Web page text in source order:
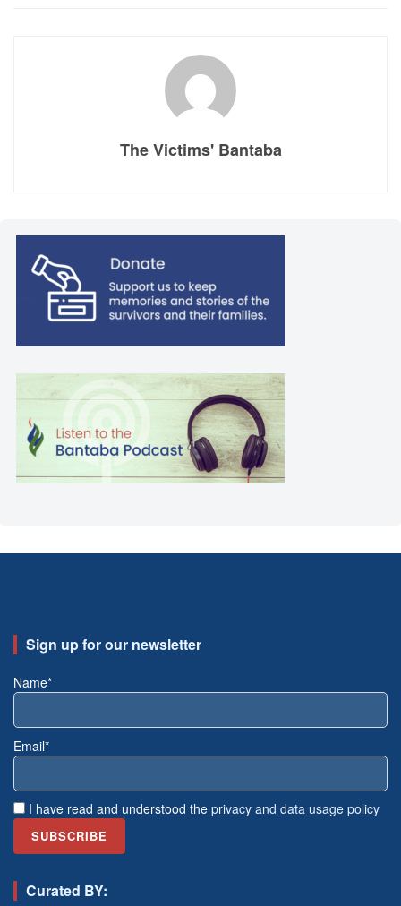
The Victims' Bantaba
Sign up for our newsletter
Name*
Email*
I have read and understood the privacy and data usage policy
Curated BY: